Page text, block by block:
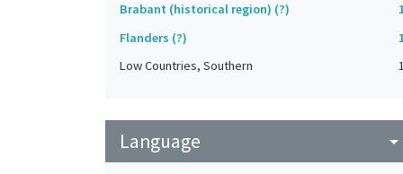
Brabant (historical region) (?)
Flanders (?)
Low Countries, Southern
1
Language arrow_drop_down